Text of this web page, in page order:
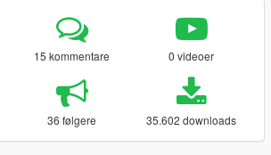
15 kommentare 0 videoer
36 følgere 35.602 downloads